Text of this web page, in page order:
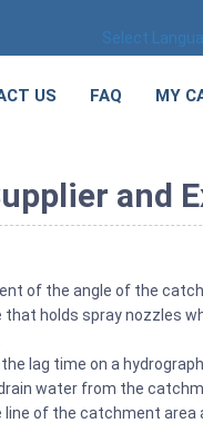
Select
US FAQ MY
and
of the angle of the
holds spray nozzles
lag time on a
water from the
of the catchment